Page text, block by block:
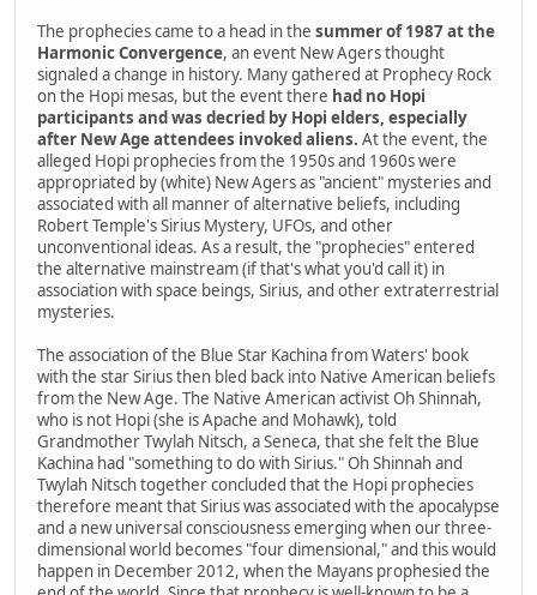
The prophecies came to a head in the summer of 1987 at the
Harmonic Convergence, an event New Agers thought
signaled a change in history. Many gathered at Prophecy Rock
on the Hopi mesas, but the event there had no Hopi
participants and was decried by Hopi elders, especially
after New Age attendees invoked aliens. At the event, the
alleged Hopi prophecies from the 1950s and 1960s were
appropriated by (white) New Agers as "ancient" mysteries and
associated with all manner of alternative beliefs, including
Robert Temple's Sirius Mystery, UFOs, and other
unconventional ideas. As a result, the "prophecies" entered
the alternative mainstream (if that's what you'd call it) in
association with space beings, Sirius, and other extraterrestrial
mysteries.
The association of the Blue Star Kachina from Waters' book
with the star Sirius then bled back into Native American beliefs
from the New Age. The Native American activist Oh Shinnah,
who is not Hopi (she is Apache and Mohawk), told
Grandmother Twylah Nitsch, a Seneca, that she felt the Blue
Kachina had "something to do with Sirius." Oh Shinnah and
Twylah Nitsch together concluded that the Hopi prophecies
therefore meant that Sirius was associated with the apocalypse
and a new universal consciousness emerging when our three-
dimensional world becomes "four dimensional," and this would
happen in December 2012, when the Mayans prophesied the